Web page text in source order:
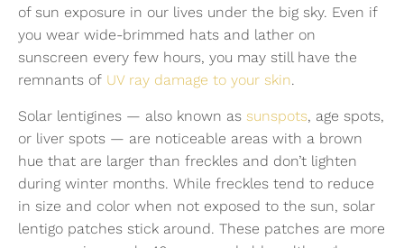
of sun exposure in our lives under the big sky. Even if
you wear wide-brimmed hats and lather on
sunscreen every few hours, you may still have the
remnants of UV ray damage to your skin.
Solar lentigines — also known as sunspots, age spots,
or liver spots — are noticeable areas with a brown
hue that are larger than freckles and don’t lighten
during winter months. While freckles tend to reduce
in size and color when not exposed to the sun, solar
lentigo patches stick around. These patches are more